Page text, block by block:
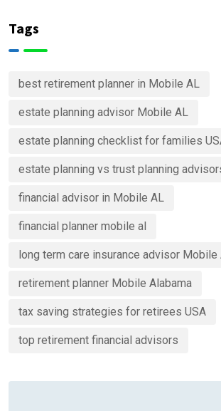
Tags
best retirement planner in Mobile AL
estate planning advisor Mobile AL
estate planning checklist for families
estate planning vs trust planning
financial advisor in Mobile AL
financial planner mobile al
long term care insurance advisor Mobile
retirement planner Mobile Alabama
tax saving strategies for retirees USA
top retirement financial advisors